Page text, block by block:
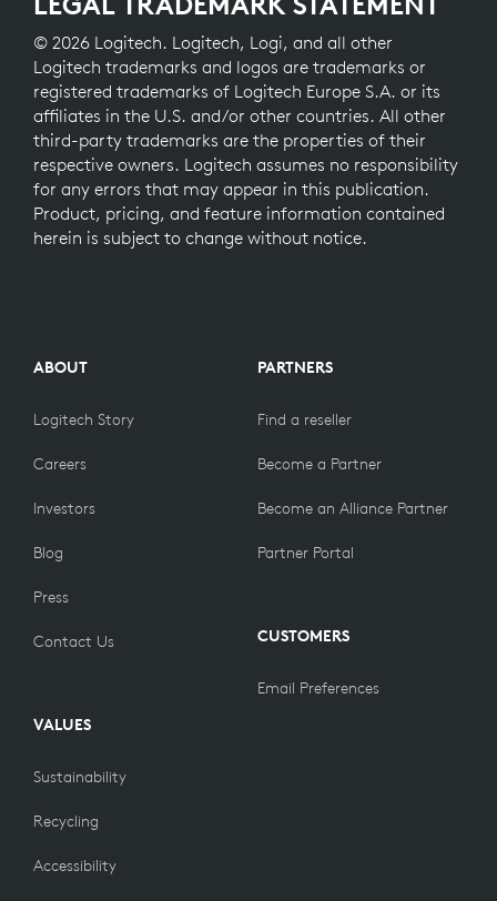
© 2026 Logitech. Logitech, Logi, and all other
Logitech trademarks and logos are trademarks or
registered trademarks of Logitech Europe S.A. or its
affiliates in the U.S. and/or other countries. All other
third-party trademarks are the properties of their
respective owners. Logitech assumes no responsibility
for any errors that may appear in this publication.
Product, pricing, and feature information contained
herein is subject to change without notice.
ABOUT
Logitech Story
Careers
Investors
Blog
Press
Contact Us
VALUES
Sustainability
Recycling
Accessibility
PARTNERS
Find a reseller
Become a Partner
Become an Alliance Partner
Partner Portal
CUSTOMERS
Email Preferences